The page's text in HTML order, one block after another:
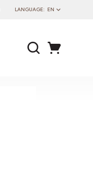
LANGUAGE: EN
EN